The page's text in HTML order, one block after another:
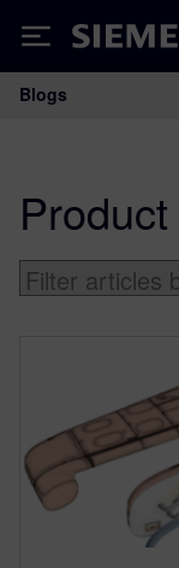
Siemens
Main
Blogs